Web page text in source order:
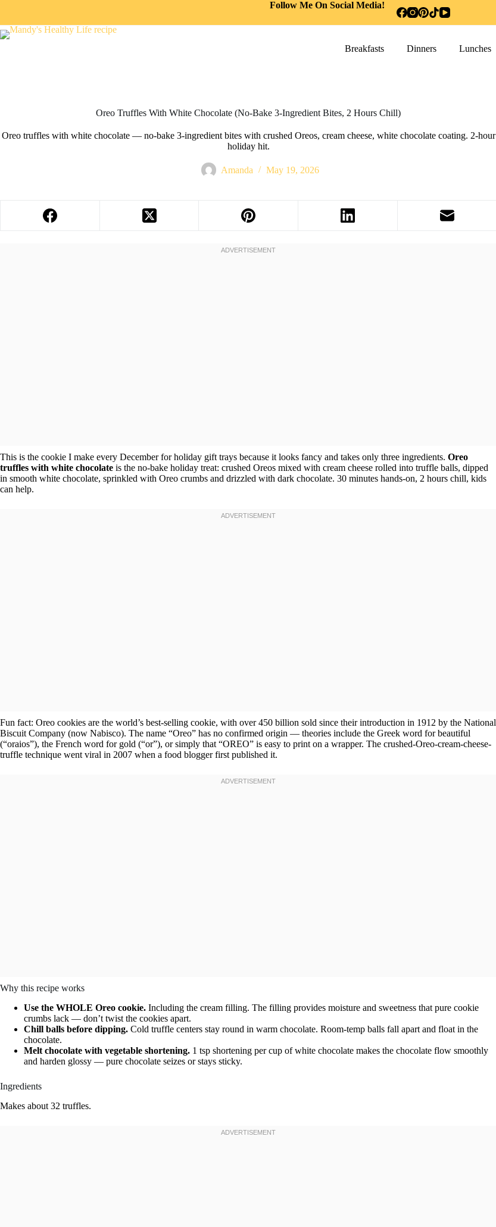
Follow Me On Social Media!
Breakfasts Dinners Lunches
Oreo Truffles With White Chocolate (No-Bake 3-Ingredient Bites, 2 Hours Chill)
Oreo truffles with white chocolate — no-bake 3-ingredient bites with crushed Oreos, cream cheese, white chocolate coating. 2-hour
holiday hit.
Amanda May 19, 2026
This is the cookie I make every December for holiday gift trays because it looks fancy and takes only three ingredients. Oreo
truffles with white chocolate is the no-bake holiday treat: crushed Oreos mixed with cream cheese rolled into truffle balls, dipped
in smooth white chocolate, sprinkled with Oreo crumbs and drizzled with dark chocolate. 30 minutes hands-on, 2 hours chill, kids
can help.
Fun fact: Oreo cookies are the world’s best-selling cookie, with over 450 billion sold since their introduction in 1912 by the National
Biscuit Company (now Nabisco). The name “Oreo” has no confirmed origin — theories include the Greek word for beautiful
(“oraios”), the French word for gold (“or”), or simply that “OREO” is easy to print on a wrapper. The crushed-Oreo-cream-cheese-
truffle technique went viral in 2007 when a food blogger first published it.
Why this recipe works
Use the WHOLE Oreo cookie. Including the cream filling. The filling provides moisture and sweetness that pure cookie
crumbs lack — don’t twist the cookies apart.
Chill balls before dipping. Cold truffle centers stay round in warm chocolate. Room-temp balls fall apart and float in the
chocolate.
Melt chocolate with vegetable shortening. 1 tsp shortening per cup of white chocolate makes the chocolate flow smoothly
and harden glossy — pure chocolate seizes or stays sticky.
Ingredients
Makes about 32 truffles.